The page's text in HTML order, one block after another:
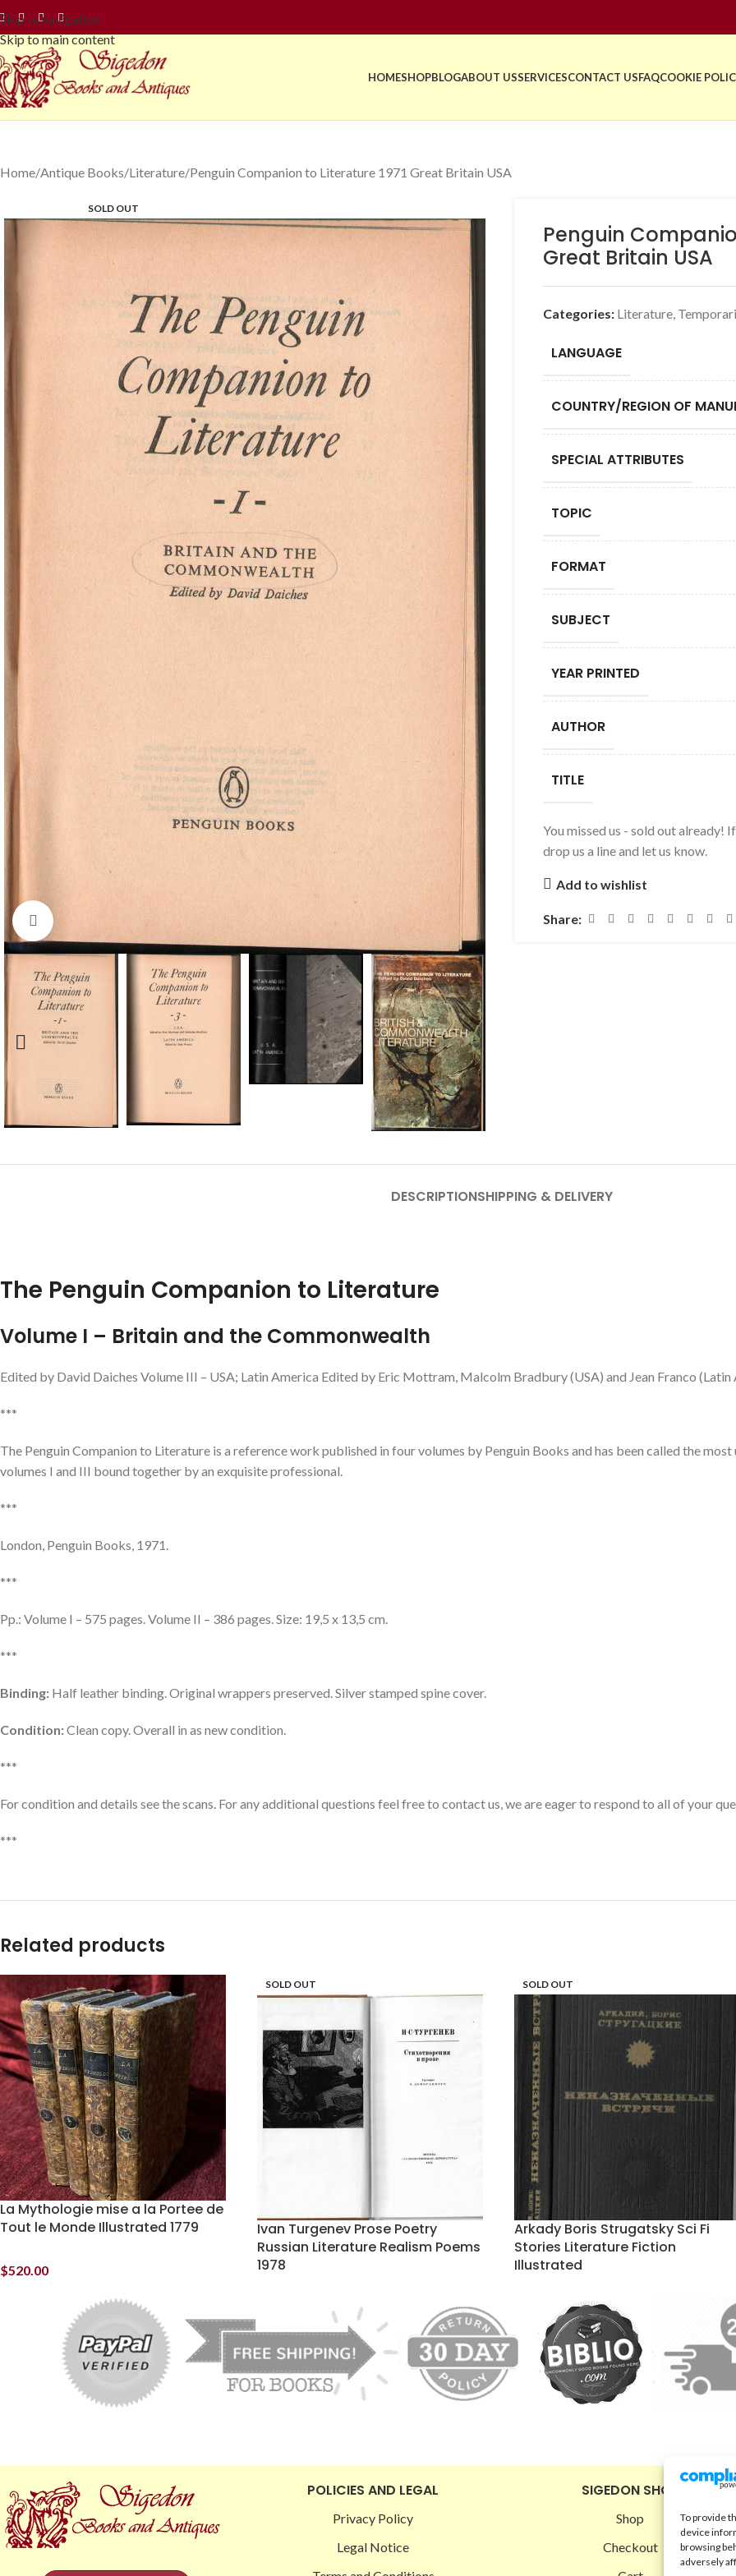
To provide
device
browsing
adversely
Skip to navigation
Skip to main content
HOMESHOPBLOGABOUT USSERVICESCONTACT USFAQCOOKIE
Home Antique Books Literature Penguin Companion to Literature 1971 Great Britain USA
SOLD OUT
Penguin
Great Britain USA
Categories: Literature,
LANGUAGE
COUNTRY/REGION OF
SPECIAL ATTRIBUTES
TOPIC
FORMAT
SUBJECT
YEAR PRINTED
AUTHOR
TITLE
You missed us - sold out already!
drop us a line and let us know.
Add to wishlist
Share:
DESCRIPTIONSHIPPING & DELIVERY
The Penguin Companion to Literature
Volume I – Britain and the Commonwealth
Edited by David Daiches Volume III – USA; Latin America Edited by Eric Mottram, Malcolm Bradbury (USA) and Jean Franco (Latin
***
The Penguin Companion to Literature is a reference work published in four volumes by Penguin Books and has been called the
volumes I and III bound together by an exquisite professional.
***
London, Penguin Books, 1971.
***
Pp.: Volume I – 575 pages. Volume II – 386 pages. Size: 19,5 x 13,5 cm.
***
Binding: Half leather binding. Original wrappers preserved. Silver stamped spine cover.
Condition:Clean copy. Overall in as new condition.
***
For condition and details see the scans. For any additional questions feel free to contact us, we are eager to respond to all of your
***
Related products
La Mythologie mise a la Portee de
Tout le Monde Illustrated 1779
$520.00
SOLD OUT
Ivan Turgenev Prose Poetry
Russian Literature Realism Poems
1978
SOLD OUT
Arkady Boris Strugatsky Sci Fi
Stories Literature Fiction
Illustrated
POLICIES AND LEGAL
Privacy Policy
Legal Notice
SIGEDON SHOP
Shop
Checkout